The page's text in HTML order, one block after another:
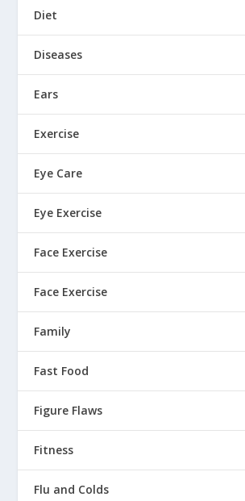
Diet
Diseases
Ears
Exercise
Eye Care
Eye Exercise
Face Exercise
Face Exercise
Family
Fast Food
Figure Flaws
Fitness
Flu and Colds